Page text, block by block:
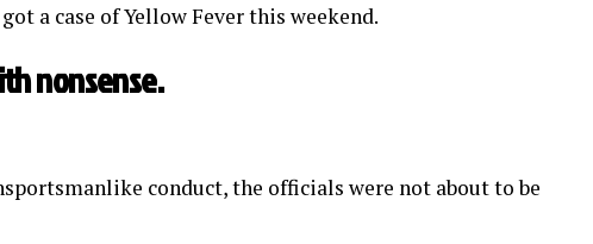
a case of Yellow Fever this weekend.
nonsense.
conduct, the officials were not about to be